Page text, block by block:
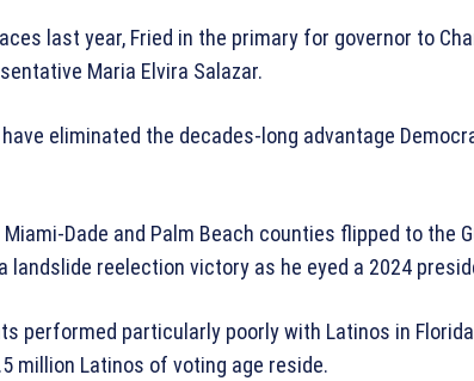
last year, Fried in the primary for governor to
Maria Elvira Salazar.
eliminated the decades-long advantage
Dade and Palm Beach counties flipped to the
landslide reelection victory as he eyed a 2024
performed particularly poorly with Latinos in
million Latinos of voting age reside.